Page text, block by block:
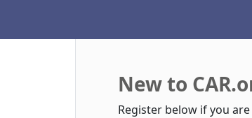
New to
Register below if you are